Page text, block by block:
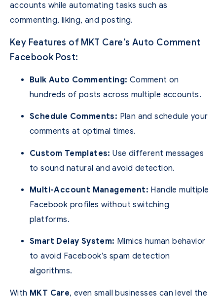
accounts while automating tasks such as
commenting, liking, and posting.
Key Features of MKT Care’s Auto Comment
Facebook Post:
Bulk Auto Commenting: Comment on
hundreds of posts across multiple accounts.
Schedule Comments: Plan and schedule your
comments at optimal times.
Custom Templates: Use different messages
to sound natural and avoid detection.
Multi-Account Management: Handle multiple
Facebook profiles without switching
platforms.
Smart Delay System: Mimics human behavior
to avoid Facebook’s spam detection
algorithms.
With MKT Care, even small businesses can level the